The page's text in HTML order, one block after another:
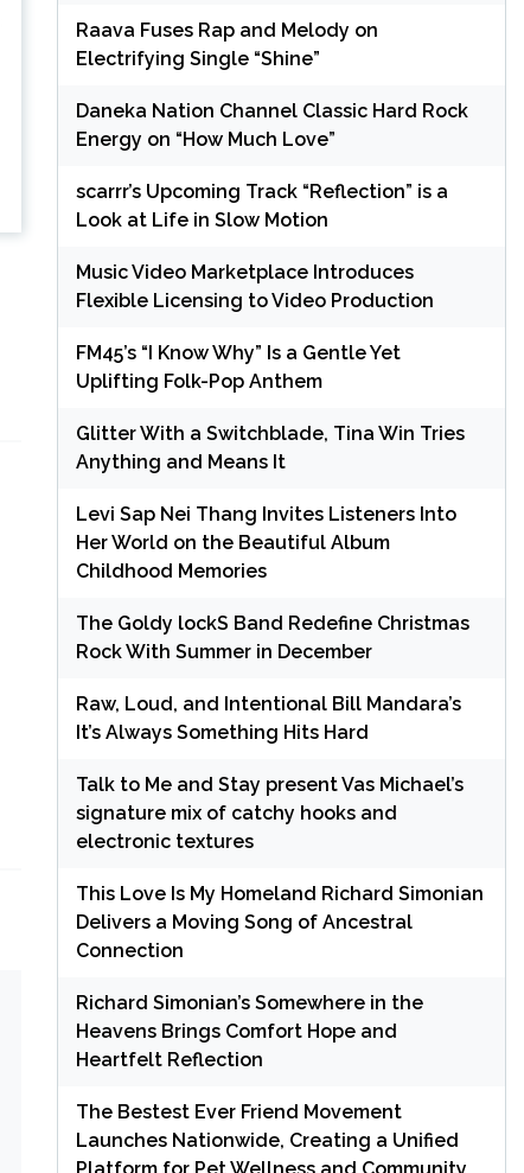
Raava Fuses Rap and Melody on
Electrifying Single “Shine”
Daneka Nation Channel Classic Hard Rock
Energy on “How Much Love”
scarrr’s Upcoming Track “Reflection” is a
Look at Life in Slow Motion
Music Video Marketplace Introduces
Flexible Licensing to Video Production
FM45’s “I Know Why” Is a Gentle Yet
Uplifting Folk-Pop Anthem
Glitter With a Switchblade, Tina Win Tries
Anything and Means It
Levi Sap Nei Thang Invites Listeners Into
Her World on the Beautiful Album
Childhood Memories
The Goldy lockS Band Redefine Christmas
Rock With Summer in December
Raw, Loud, and Intentional Bill Mandara’s
It’s Always Something Hits Hard
Talk to Me and Stay present Vas Michael’s
signature mix of catchy hooks and
electronic textures
This Love Is My Homeland Richard Simonian
Delivers a Moving Song of Ancestral
Connection
Richard Simonian’s Somewhere in the
Heavens Brings Comfort Hope and
Heartfelt Reflection
The Bestest Ever Friend Movement
Launches Nationwide, Creating a Unified